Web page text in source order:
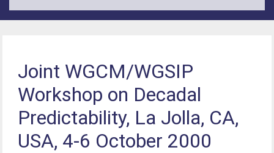
Joint WGCM/WGSIP
Workshop on Decadal
Predictability, La Jolla, CA,
USA, 4-6 October 2000